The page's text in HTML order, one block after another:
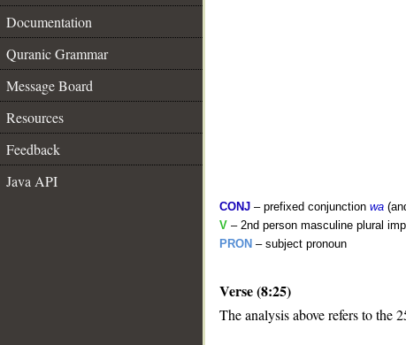
Documentation
Quranic Grammar
Message Board
Resources
Feedback
Java API
CONJ – prefixed conjunction wa
V – 2nd person masculine plural
PRON – subject pronoun
Verse (8:25)
The analysis above refers to the